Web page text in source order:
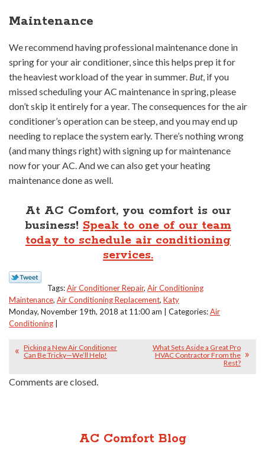
Maintenance
We recommend having professional maintenance done in
spring for your air conditioner, since this helps prep it for
the heaviest workload of the year in summer. But, if you
missed scheduling your AC maintenance in spring, please
don’t skip it entirely for a year. The consequences for the air
conditioner’s operation can be steep, and you may end up
needing to replace the system early. There’s nothing wrong
(and many things right) with signing up for maintenance
now for your AC. And we can also get your heating
maintenance done as well.
At AC Comfort, you comfort is our
business! Speak to one of our team
today to schedule air conditioning
services.
Tags:Air Conditioner Repair, Air Conditioning
Maintenance, Air Conditioning Replacement, Katy
Monday, November 19th, 2018 at 11:00 am | Categories:Air
Conditioning
Picking a New Air Conditioner
Can Be Tricky—We’ll Help!
What Sets Aside a Great Pro
HVAC Contractor From the
Rest?
Comments are closed.
AC Comfort Blog